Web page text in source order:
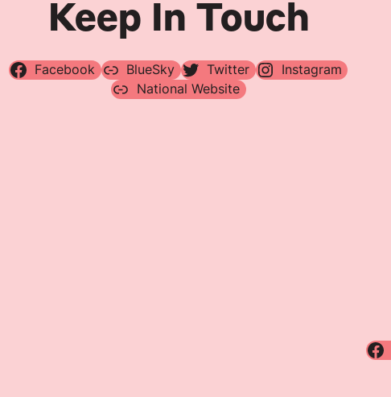
Keep In Touch
Facebook BlueSky Twitter
Instagram
National Website